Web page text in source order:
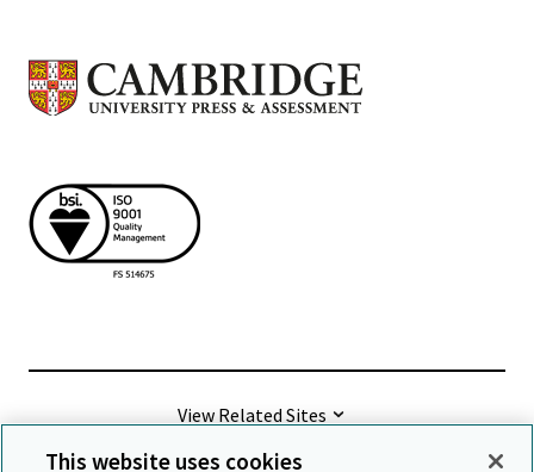
View Related Sites
This website uses cookies